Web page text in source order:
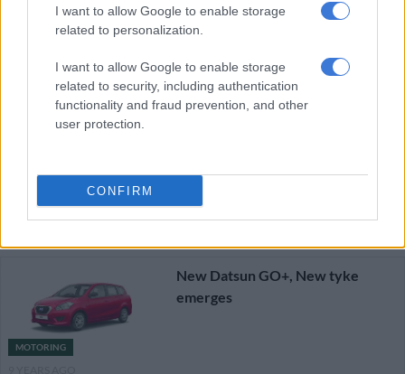
I want to allow Google to enable storage
related to personalization.
I want to allow Google to enable storage
related to security, including authentication
functionality and fraud prevention, and other
user protection.
CONFIRM
MOTORING
MOTORING
Join the #DatsunLove adventure
MOTORING
New Datsun GO+, New tyke
emerges